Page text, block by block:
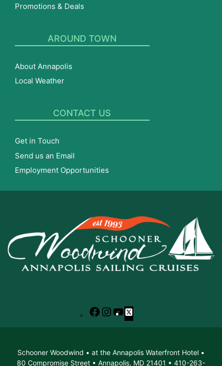
Promotions & Deals
AROUND TOWN
About Annapolis
Local Weather
CONTACT US
Get in Touch
Send us an Email
Employment Opportunities
Facebook
Instagram
YouTube
X
Schooner Woodwind • at the Annapolis Waterfront Hotel •
80 Compromise Street • Annapolis, MD 21401 • 410-263-